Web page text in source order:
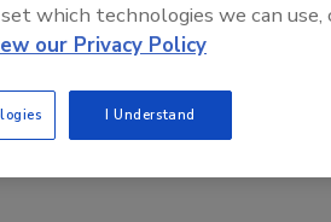
to Automate
which technologies we can use,
our Privacy Policy
I Understand